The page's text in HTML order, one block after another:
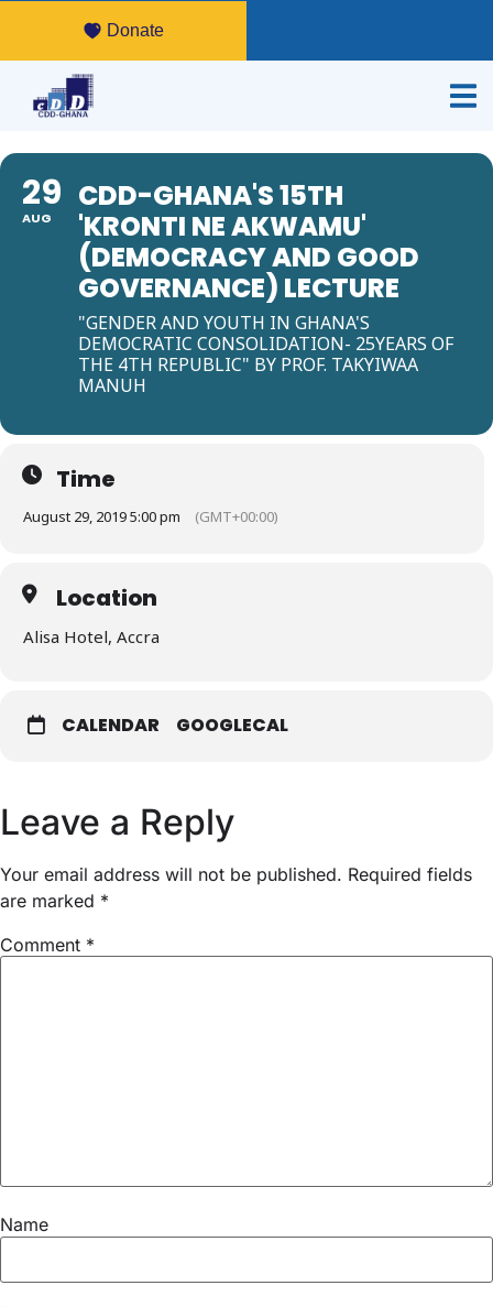
Donate
29
AUG
CDD-GHANA'S 15TH
'KRONTI NE AKWAMU'
(DEMOCRACY AND GOOD
GOVERNANCE) LECTURE
"GENDER AND YOUTH IN GHANA'S
DEMOCRATIC CONSOLIDATION- 25YEARS OF
THE 4TH REPUBLIC" BY PROF. TAKYIWAA
MANUH
Time
August 29, 2019 5:00 pm (GMT+00:00)
Location
Alisa Hotel, Accra
CALENDAR GOOGLECAL
Leave a Reply
Your email address will not be published. Required fields
are marked *
Comment *
Name